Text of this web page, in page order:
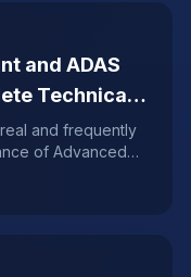
and ADAS
Technical
and frequently
of Advanced